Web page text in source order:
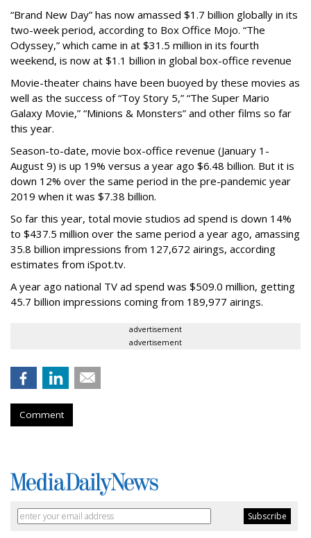
“Brand New Day” has now amassed $1.7 billion globally in its
two-week period, according to Box Office Mojo. “The
Odyssey,” which came in at $31.5 million in its fourth
weekend, is now at $1.1 billion in global box-office revenue
Movie-theater chains have been buoyed by these movies as
well as the success of “Toy Story 5,” “The Super Mario
Galaxy Movie,” “Minions & Monsters” and other films so far
this year.
Season-to-date, movie box-office revenue (January 1-
August 9) is up 19% versus a year ago $6.48 billion. But it is
down 12% over the same period in the pre-pandemic year
2019 when it was $7.38 billion.
So far this year, total movie studios ad spend is down 14%
to $437.5 million over the same period a year ago, amassing
35.8 billion impressions from 127,672 airings, according
estimates from iSpot.tv.
A year ago national TV ad spend was $509.0 million, getting
45.7 billion impressions coming from 189,977 airings.
advertisement
advertisement
Comment